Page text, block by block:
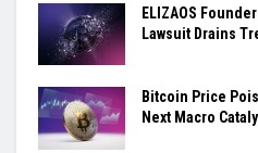
ELIZAOS
Lawsuit Drains
Bitcoin Price
Next Macro